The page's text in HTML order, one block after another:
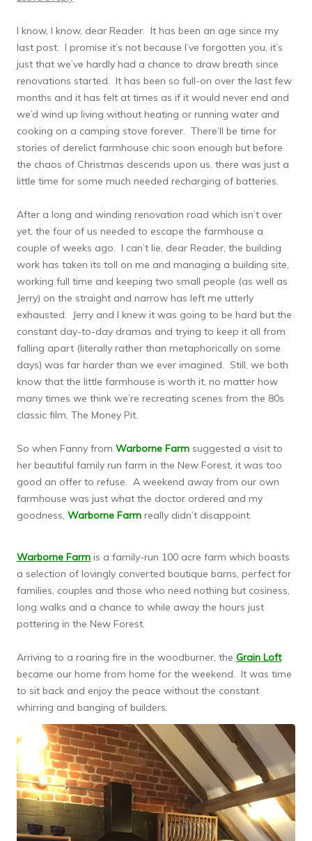
I know, I know, dear Reader. It has been an age since my
last post. I promise it’s not because I’ve forgotten you, it’s
just that we’ve hardly had a chance to draw breath since
renovations started. It has been so full-on over the last few
months and it has felt at times as if it would never end and
we’d wind up living without heating or running water and
cooking on a camping stove forever. There’ll be time for
stories of derelict farmhouse chic soon enough but before
the chaos of Christmas descends upon us, there was just a
little time for some much needed recharging of batteries.
After a long and winding renovation road which isn’t over
yet, the four of us needed to escape the farmhouse a
couple of weeks ago. I can’t lie, dear Reader, the building
work has taken its toll on me and managing a building site,
working full time and keeping two small people (as well as
Jerry) on the straight and narrow has left me utterly
exhausted. Jerry and I knew it was going to be hard but the
constant day-to-day dramas and trying to keep it all from
falling apart (literally rather than metaphorically on some
days) was far harder than we ever imagined. Still, we both
know that the little farmhouse is worth it, no matter how
many times we think we’re recreating scenes from the 80s
classic film, The Money Pit.
So when Fanny from Warborne Farm suggested a visit to
her beautiful family run farm in the New Forest, it was too
good an offer to refuse. A weekend away from our own
farmhouse was just what the doctor ordered and my
goodness, Warborne Farm really didn’t disappoint.
Warborne Farm is a family-run 100 acre farm which boasts
a selection of lovingly converted boutique barns, perfect for
families, couples and those who need nothing but cosiness,
long walks and a chance to while away the hours just
pottering in the New Forest.
Arriving to a roaring fire in the woodburner, the Grain Loft
became our home from home for the weekend. It was time
to sit back and enjoy the peace without the constant
whirring and banging of builders.